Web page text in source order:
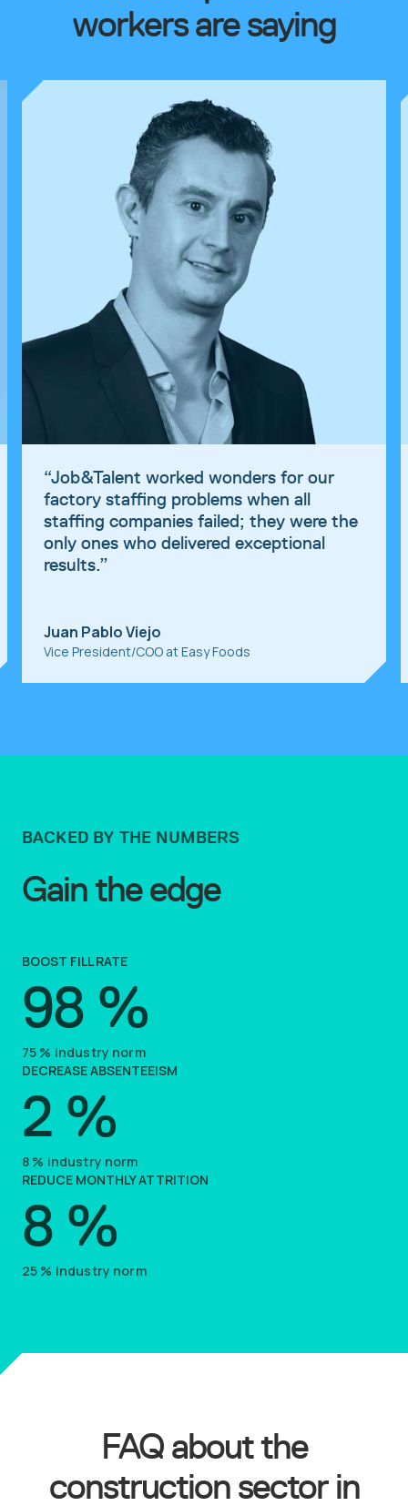
workers are saying
“Job&Talent worked wonders for our
factory staffing problems when all
staffing companies failed; they were the
only ones who delivered exceptional
results.”
Juan Pablo Viejo
Vice President/COO at Easy Foods
Gain the edge
BACKED BY THE NUMBERS
BOOST FILL RATE
98 %
75 % industry norm
DECREASE ABSENTEEISM
2 %
8 % industry norm
REDUCE MONTHLY ATTRITION
8 %
25 % industry norm
FAQ about the
construction sector in